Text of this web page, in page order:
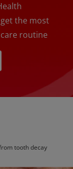
the most
routine
tooth decay